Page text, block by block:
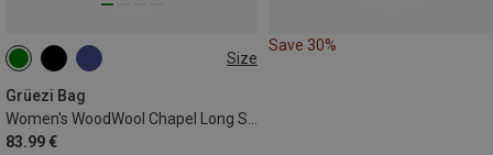
Size
Grüezi Bag
83.99 €
XS S M
Save 30%